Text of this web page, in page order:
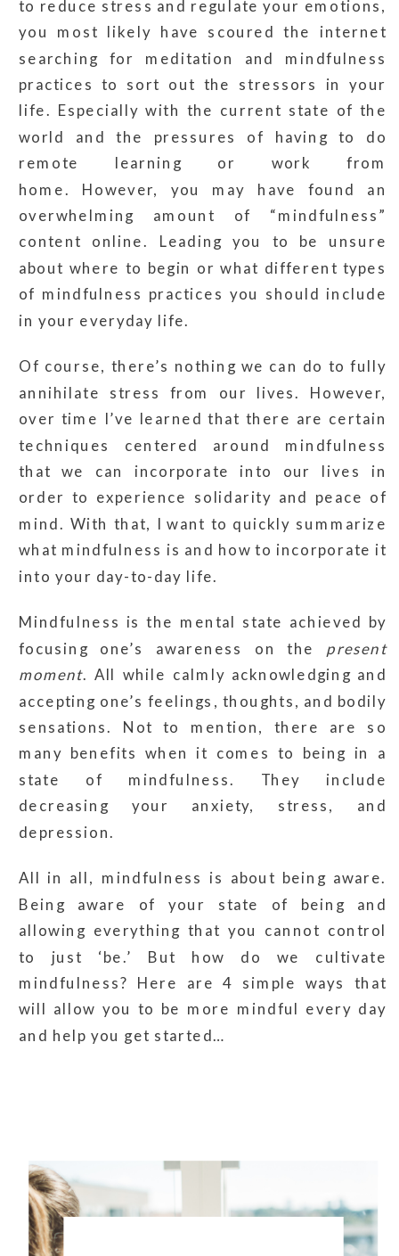
to reduce stress and regulate your emotions,
you most likely have scoured the internet
searching for meditation and mindfulness
practices to sort out the stressors in your
life. Especially with the current state of the
world and the pressures of having to do
remote learning or work from
home. However, you may have found an
overwhelming amount of “mindfulness”
content online. Leading you to be unsure
about where to begin or what different types
of mindfulness practices you should include
in your everyday life.
Of course, there’s nothing we can do to fully
annihilate stress from our lives. However,
over time I’ve learned that there are certain
techniques centered around mindfulness
that we can incorporate into our lives in
order to experience solidarity and peace of
mind. With that, I want to quickly summarize
what mindfulness is and how to incorporate it
into your day-to-day life.
Mindfulness is the mental state achieved by
focusing one’s awareness on the present
moment. All while calmly acknowledging and
accepting one’s feelings, thoughts, and bodily
sensations. Not to mention, there are so
many benefits when it comes to being in a
state of mindfulness. They include
decreasing your anxiety, stress, and
depression.
All in all, mindfulness is about being aware.
Being aware of your state of being and
allowing everything that you cannot control
to just ‘be.’ But how do we cultivate
mindfulness? Here are 4 simple ways that
will allow you to be more mindful every day
and help you get started…